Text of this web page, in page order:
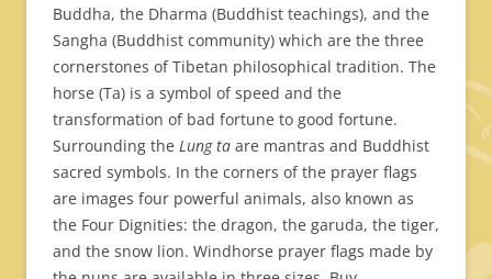
Buddha, the Dharma (Buddhist teachings), and the
Sangha (Buddhist community) which are the three
cornerstones of Tibetan philosophical tradition. The
horse (Ta) is a symbol of speed and the
transformation of bad fortune to good fortune.
Surrounding the Lung ta are mantras and Buddhist
sacred symbols. In the corners of the prayer flags
are images four powerful animals, also known as
the Four Dignities: the dragon, the garuda, the tiger,
and the snow lion. Windhorse prayer flags made by